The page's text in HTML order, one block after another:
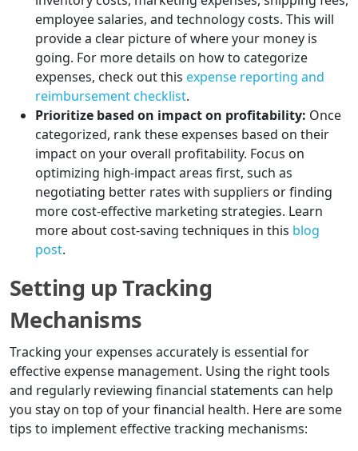
employee salaries, and technology costs. This will
provide a clear picture of where your money is
going. For more details on how to categorize
expenses, check out this expense reporting and
reimbursement checklist.
Prioritize based on impact on profitability: Once
categorized, rank these expenses based on their
impact on your overall profitability. Focus on
optimizing high-impact areas first, such as
negotiating better rates with suppliers or finding
more cost-effective marketing strategies. Learn
more about cost-saving techniques in this blog
post.
Setting up Tracking
Mechanisms
Tracking your expenses accurately is essential for
effective expense management. Using the right tools
and regularly reviewing financial statements can help
you stay on top of your financial health. Here are some
tips to implement effective tracking mechanisms: